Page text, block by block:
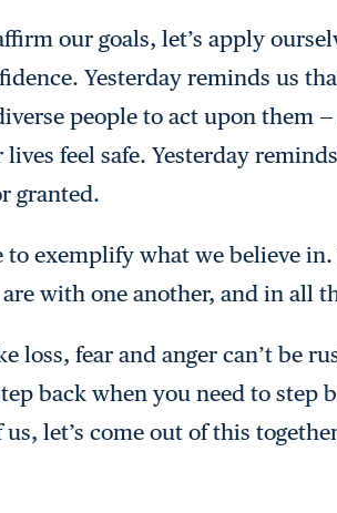
our goals, let’s apply
Yesterday reminds us
people to act upon them
feel safe. Yesterday
granted.
to exemplify what we believe
with one another, and in all
loss, fear and anger can’t be
back when you need to step
let’s come out of this